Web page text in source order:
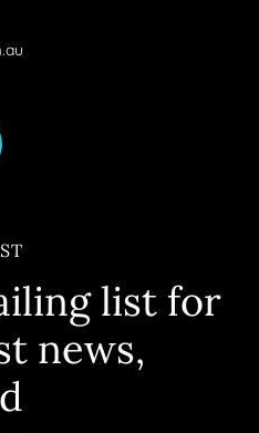
list for
news,